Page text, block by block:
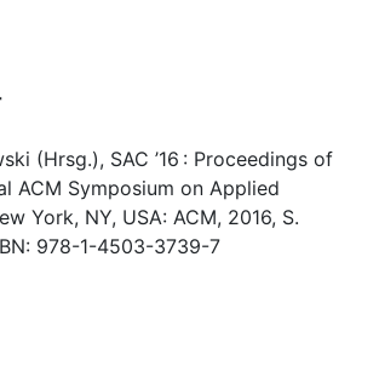
(Hrsg.), SAC ’16 : Proceedings of
ACM Symposium on Applied
York, NY, USA: ACM, 2016, S.
978-1-4503-3739-7